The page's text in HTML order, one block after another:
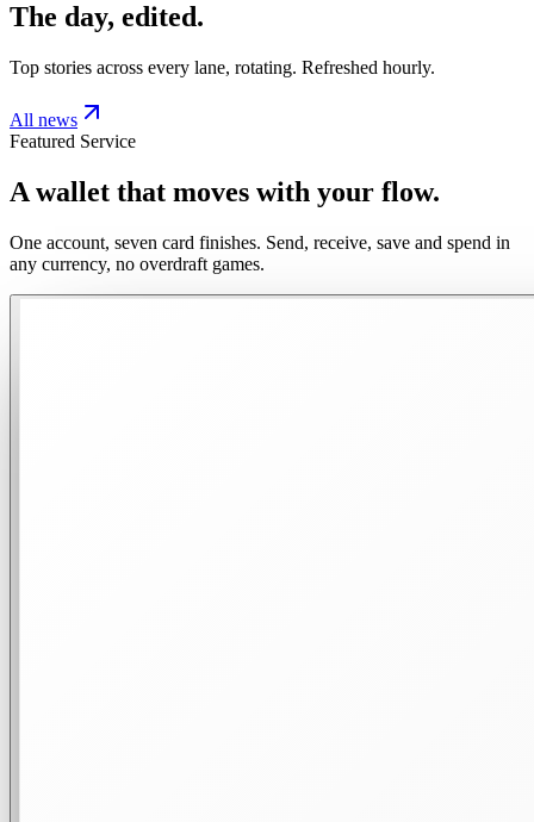
The day, edited.
Top stories across every lane, rotating. Refreshed hourly.
All news
Featured Service
A wallet that moves with your flow.
One account, seven card finishes. Send, receive, save and spend in
any currency, no overdraft games.